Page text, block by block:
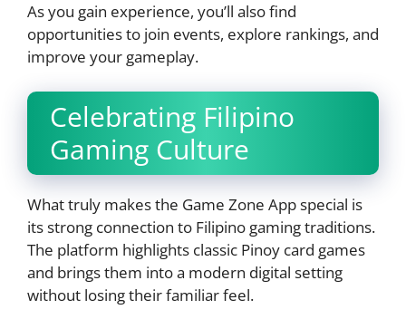
As you gain experience, you’ll also find
opportunities to join events, explore rankings, and
improve your gameplay.
Celebrating Filipino
Gaming Culture
What truly makes the Game Zone App special is
its strong connection to Filipino gaming traditions.
The platform highlights classic Pinoy card games
and brings them into a modern digital setting
without losing their familiar feel.